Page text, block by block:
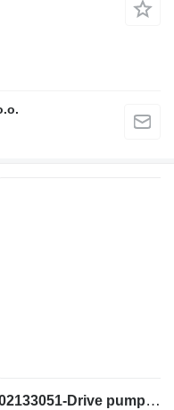
Rexroth A4VG90EP3D1/32L-R902133051-Drive pump/Fahrpumpe hydraulic pump for construction equipment